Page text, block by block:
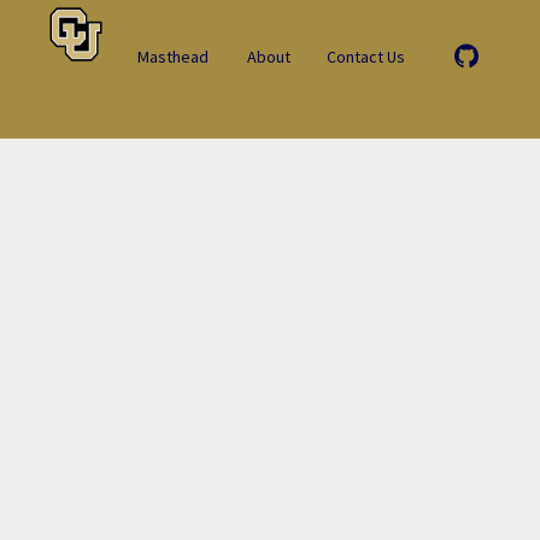
Masthead About Contact Us